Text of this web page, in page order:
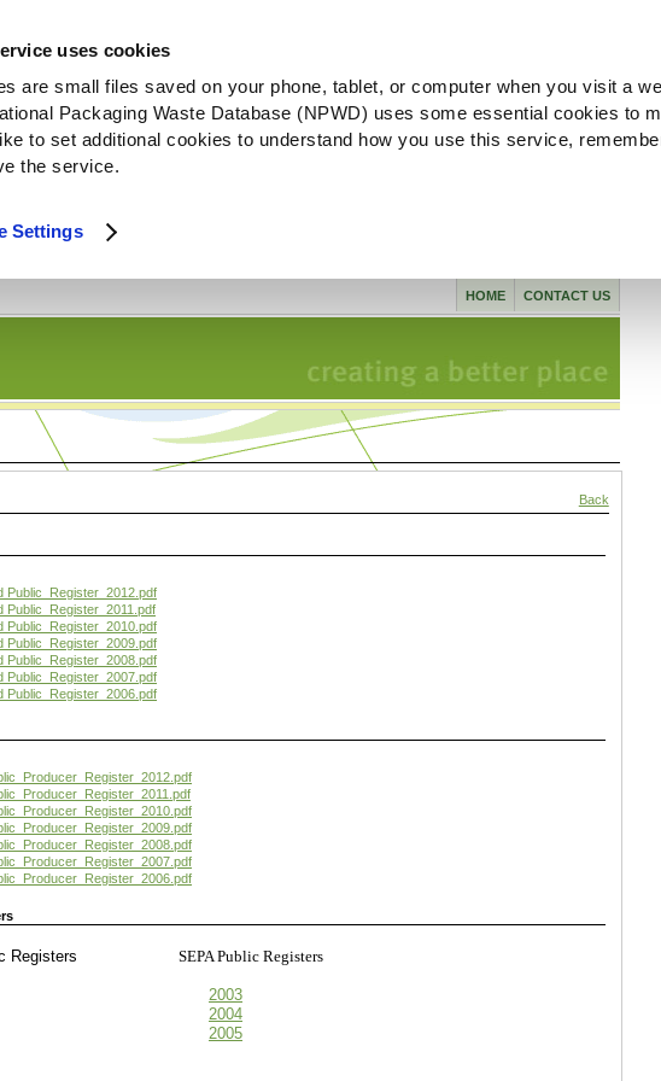
uses cookies
are small files saved on your phone, tablet, or computer when you visit a
Packaging Waste Database (NPWD) uses some essential cookies to
to set additional cookies to understand how you use this service,
the service.
Settings
CONTACT US
HOME
Back
Public_Register_2012.pdf
Public_Register_2011.pdf
Public_Register_2010.pdf
Public_Register_2009.pdf
Public_Register_2008.pdf
Public_Register_2007.pdf
Public_Register_2006.pdf
Public Registers SEPA Public Registers
2003
2004
2005